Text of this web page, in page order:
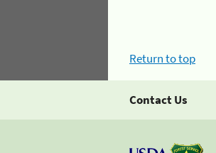
Return to top
Contact Us